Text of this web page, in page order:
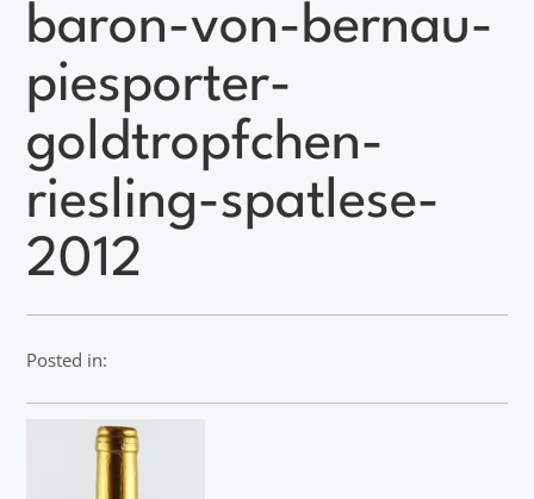
baron-von-bernau-
piesporter-
goldtropfchen-
riesling-spatlese-
2012
Posted in: